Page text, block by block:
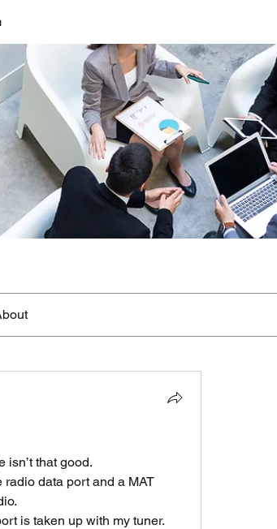
isn’t that good.
data port and a MAT
is taken up with my tuner.